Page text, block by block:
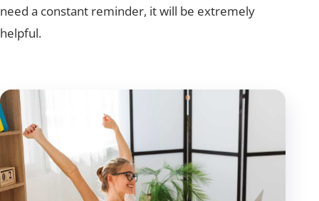
need a constant reminder, it will be extremely
helpful.